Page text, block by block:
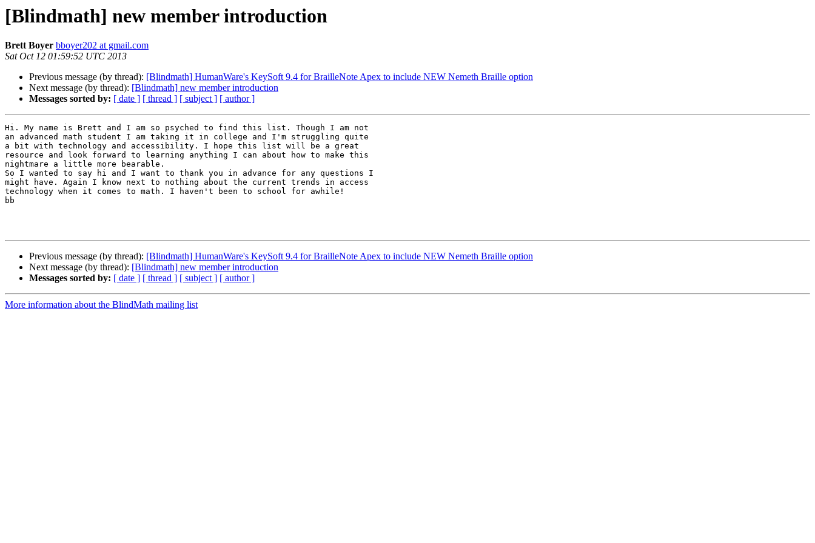
[Blindmath] new member introduction
Brett Boyer bboyer202 at gmail.com
Sat Oct 12 01:59:52 UTC 2013
Previous message (by thread): [Blindmath] HumanWare's KeySoft 9.4 for BrailleNote Apex to include NEW Nemeth Braille option
Next message (by thread): [Blindmath] new member introduction
Messages sorted by: [ date ] [ thread ] [ subject ] [ author ]
Hi. My name is Brett and I am so psyched to find this list. Though I am not
an advanced math student I am taking it in college and I'm struggling quite
a bit with technology and accessibility. I hope this list will be a great
resource and look forward to learning anything I can about how to make this
nightmare a little more bearable.
So I wanted to say hi and I want to thank you in advance for any questions I
might have. Again I know next to nothing about the current trends in access
technology when it comes to math. I haven't been to school for awhile!
bb
Previous message (by thread): [Blindmath] HumanWare's KeySoft 9.4 for BrailleNote Apex to include NEW Nemeth Braille option
Next message (by thread): [Blindmath] new member introduction
Messages sorted by: [ date ] [ thread ] [ subject ] [ author ]
More information about the BlindMath mailing list